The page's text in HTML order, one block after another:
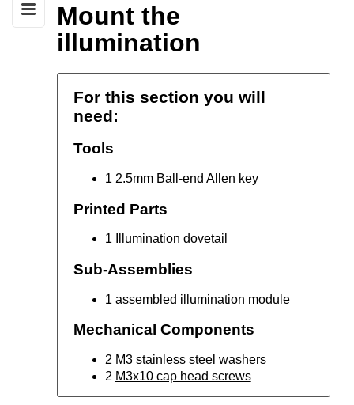
Mount the
illumination
For this section you will
need:
Tools
1 2.5mm Ball-end Allen key
Printed Parts
1 Illumination dovetail
Sub-Assemblies
1 assembled illumination module
Mechanical Components
2 M3 stainless steel washers
2 M3x10 cap head screws